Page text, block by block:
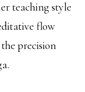
teaching style
flow
precision